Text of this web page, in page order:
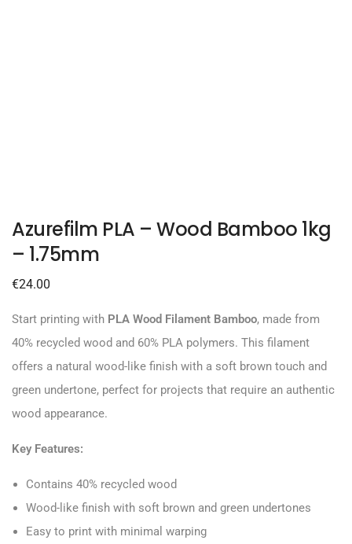
Azurefilm PLA – Wood Bamboo 1kg
– 1.75mm
€24.00
Start printing with PLA Wood Filament Bamboo, made from
40% recycled wood and 60% PLA polymers. This filament
offers a natural wood-like finish with a soft brown touch and
green undertone, perfect for projects that require an authentic
wood appearance.
Key Features:
Contains 40% recycled wood
Wood-like finish with soft brown and green undertones
Easy to print with minimal warping